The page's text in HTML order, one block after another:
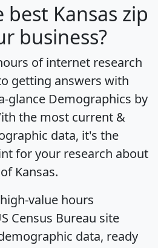
best Kansas zip
business?
of internet research
getting answers with
glance Demographics by
the most current &
data, it's the
for your research about
Kansas.
value hours
Census Bureau site
data, ready